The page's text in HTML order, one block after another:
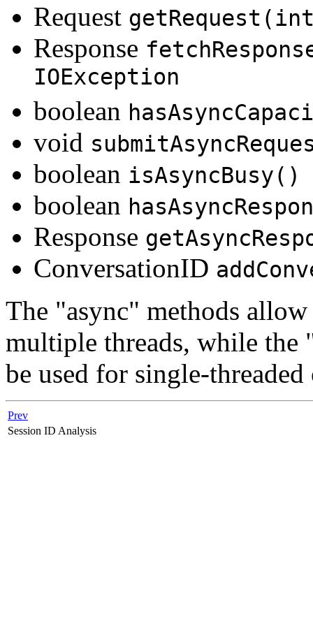
Request
Response
IOException
boolean
void
boolean isAsyncBusy()
boolean
Response
ConversationID
The "async" methods
multiple threads, while the
be used for single-threaded
Prev
Session ID Analysis